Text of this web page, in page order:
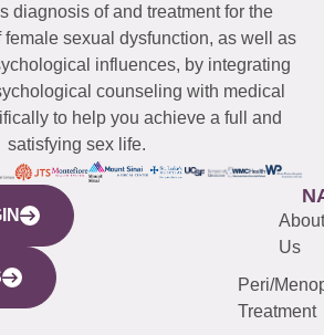
diagnosis of and treatment for the
sexual dysfunction, as well as
influences, by integrating
counseling with medical
to help you achieve a full and
satisfying sex life.
About
Us
Peri/
Treatment